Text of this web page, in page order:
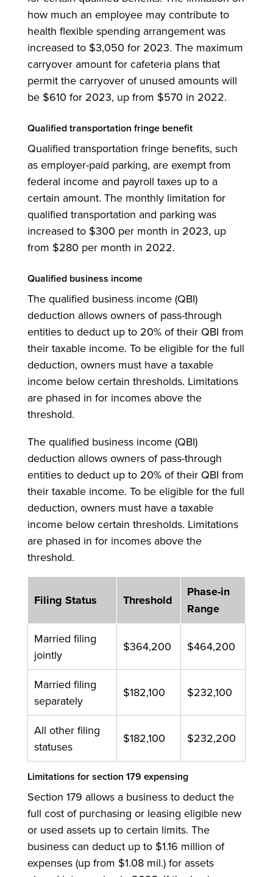
how much an employee may contribute to
health flexible spending arrangement was
increased to $3,050 for 2023. The maximum
carryover amount for cafeteria plans that
permit the carryover of unused amounts will
be $610 for 2023, up from $570 in 2022.
Qualified transportation fringe benefit
Qualified transportation fringe benefits, such
as employer-paid parking, are exempt from
federal income and payroll taxes up to a
certain amount. The monthly limitation for
qualified transportation and parking was
increased to $300 per month in 2023, up
from $280 per month in 2022.
Qualified business income
The qualified business income (QBI)
deduction allows owners of pass-through
entities to deduct up to 20% of their QBI from
their taxable income. To be eligible for the full
deduction, owners must have a taxable
income below certain thresholds. Limitations
are phased in for incomes above the
threshold.
The qualified business income (QBI)
deduction allows owners of pass-through
entities to deduct up to 20% of their QBI from
their taxable income. To be eligible for the full
deduction, owners must have a taxable
income below certain thresholds. Limitations
are phased in for incomes above the
threshold.
Filing Status Threshold
Phase-in
Range
Married filing
jointly
$364,200 $464,200
Married filing
separately
$182,100 $232,100
All other filing
statuses
$182,100 $232,200
Limitations for section 179 expensing
Section 179 allows a business to deduct the
full cost of purchasing or leasing eligible new
or used assets up to certain limits. The
business can deduct up to $1.16 million of
expenses (up from $1.08 mil.) for assets